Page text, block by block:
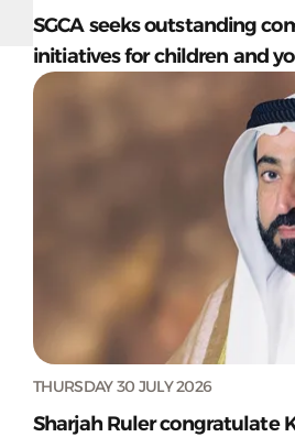
SGCA seeks outstanding
initiatives for children and
THURSDAY 30 JULY 2026
Sharjah Ruler congratulate